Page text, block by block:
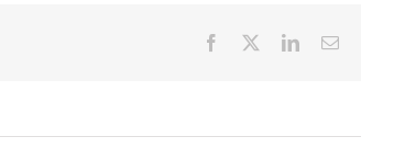
Facebook LinkedInEmail